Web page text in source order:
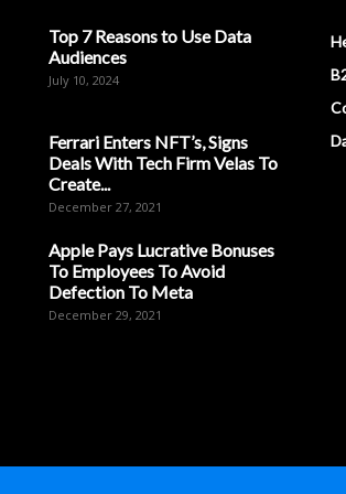
Top 7 Reasons to Use Data
Audiences
July 10, 2024
Ferrari Enters NFT’s, Signs
Deals With Tech Firm Velas To
Create...
December 27, 2021
Apple Pays Lucrative Bonuses
To Employees To Avoid
Defection To Meta
December 29, 2021